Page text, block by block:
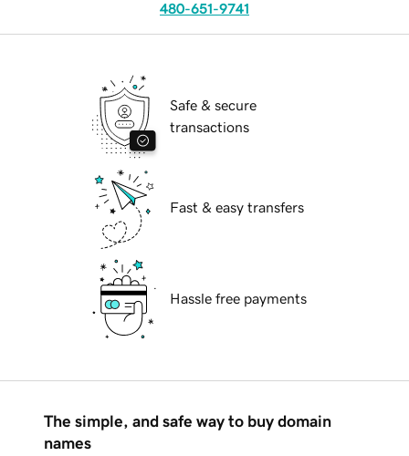
480-651-9741
Safe & secure
transactions
Fast & easy transfers
Hassle free payments
The simple, and safe way to buy domain
names